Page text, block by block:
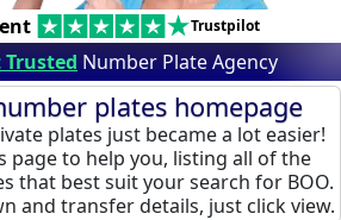
Trustpilot
Trusted Number Plate Agency
plates homepage
plates just became a lot easier!
page to help you, listing all of the
that best suit your search for BOO.
and transfer details, just click view.